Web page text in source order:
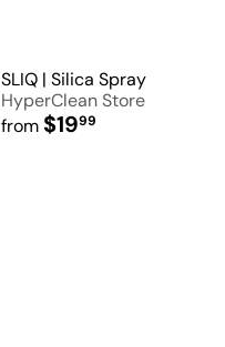
SLIQ | Silica Spray
HyperClean Store
from $1999